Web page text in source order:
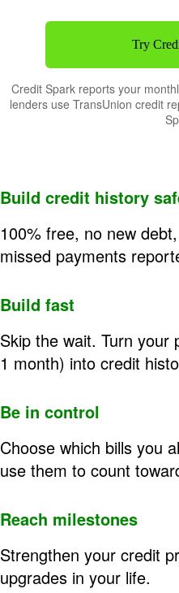
Try
Credit Spark reports your
lenders use TransUnion credit
Build credit history
100% free, no new
missed payments
Build fast
Skip the wait. Turn
1 month) into credit
Be in control
Choose which bills you
use them to count
Reach milestones
Strengthen your credit
upgrades in your life.